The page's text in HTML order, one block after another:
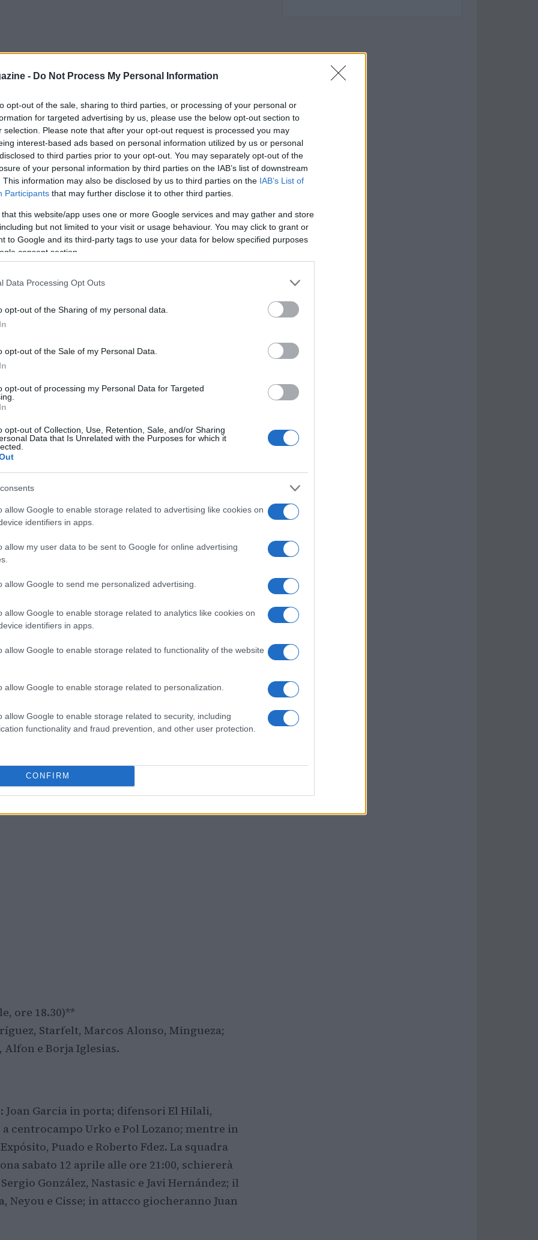
- Do Not Process My Personal Information
opt-out of the sale, sharing to third parties, or processing of your personal or
for targeted advertising by us, please use the below opt-out section to
selection. Please note that after your opt-out request is processed you may
interest-based ads based on personal information utilized by us or personal
to third parties prior to your opt-out. You may separately opt-out of the
of your personal information by third parties on the IAB’s list of downstream
This information may also be disclosed by us to third parties on the IAB’s List of
Participants that may further disclose it to other third parties.
that this website/app uses one or more Google services and may gather and store
but not limited to your visit or usage behaviour. You may click to grant or
to Google and its third-party tags to use your data for below specified purposes
consent section.
Data Processing Opt Outs
opt-out of the Sharing of my personal data.
opt-out of the Sale of my Personal Data.
opt-out of processing my Personal Data for Targeted
opt-out of Collection, Use, Retention, Sale, and/or Sharing
Data that Is Unrelated with the Purposes for which it
allow Google to enable storage related to advertising like cookies on
identifiers in apps.
allow my user data to be sent to Google for online advertising
allow Google to send me personalized advertising.
allow Google to enable storage related to analytics like cookies on
identifiers in apps.
allow Google to enable storage related to functionality of the website
allow Google to enable storage related to personalization.
allow Google to enable storage related to security, including
functionality and fraud prevention, and other user protection.
CONFIRM
Scopri le formazioni previste per la
25 e preparati al meglio su Mister
21.00)**
Mosquera, Tárrega, Gayà; Barrenechea,
López e Sadiq.
Salas, Pedrosa; Agoumé, Sow, Saúl;
ore 14.00)**
Elustondo, Jon Martín, Aihen;
Gómez e Oyarzabal.
Copete, Mojica; Mascarell, Samú
ore 16.15)**
Alderete, Diego Rico; Arambarri, Luis
McKenna, Mika Mármol; Essugo, Javi
ore 18.30)**
Starfelt, Marcos Alonso, Mingueza;
e Borja Iglesias.
Joan Garcia in porta; difensori El Hilali,
centrocampo Urko e Pol Lozano; mentre in
Puado e Roberto Fdez. La squadra
sabato 12 aprile alle ore 21:00, schiererà
González, Nastasic e Javi Hernández; il
Neyou e Cisse; in attacco giocheranno Juan